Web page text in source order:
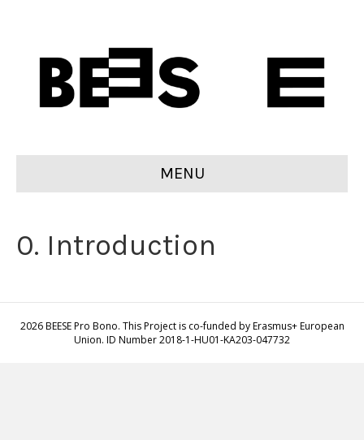
MENU
0. Introduction
2026 BEESE Pro Bono. This Project is co-funded by Erasmus+ European
Union. ID Number 2018-1-HU01-KA203-047732